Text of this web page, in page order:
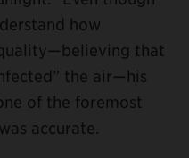
how
that
the air—his
of the foremost
accurate.